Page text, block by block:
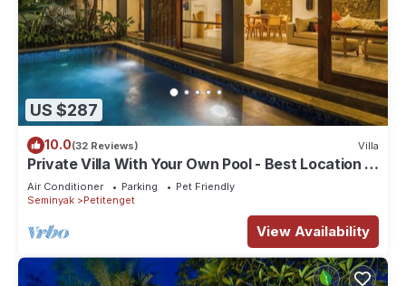
US $287
10.0(32 Reviews) Villa
Private Villa With Your Own Pool - Best Location In
Seminyak
Air Conditioner Parking
Pet Friendly
Seminyak
Petitenget
View Availability